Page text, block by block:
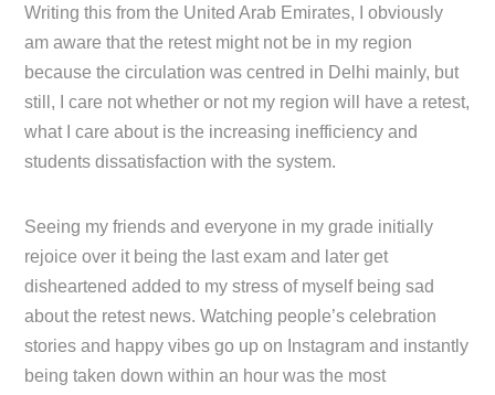
Writing this from the United Arab Emirates, I obviously
am aware that the retest might not be in my region
because the circulation was centred in Delhi mainly, but
still, I care not whether or not my region will have a retest,
what I care about is the increasing inefficiency and
students dissatisfaction with the system.
Seeing my friends and everyone in my grade initially
rejoice over it being the last exam and later get
disheartened added to my stress of myself being sad
about the retest news. Watching people’s celebration
stories and happy vibes go up on Instagram and instantly
being taken down within an hour was the most